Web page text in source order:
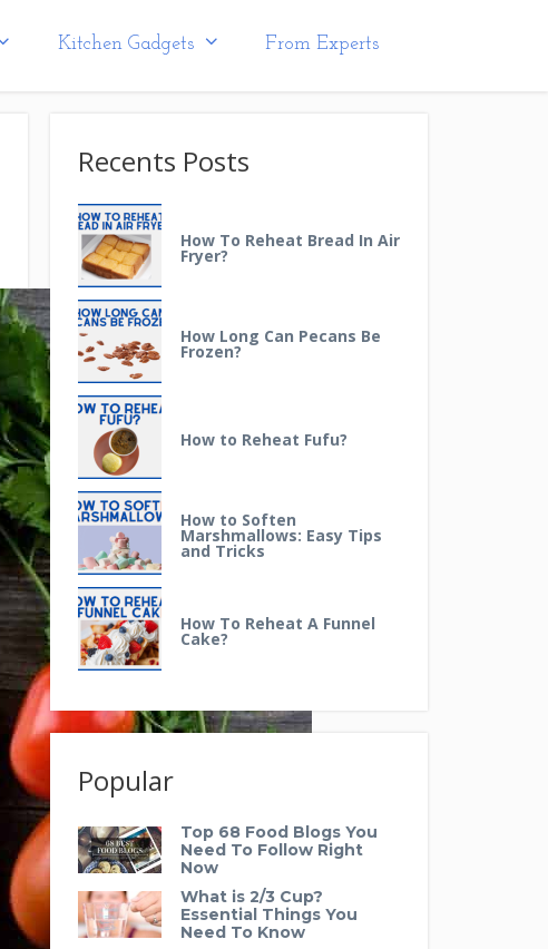
Kitchen Gadgets From Experts
Recents Posts
How To Reheat Bread In Air
Fryer?
How Long Can Pecans Be
Frozen?
How to Reheat Fufu?
How to Soften
Marshmallows: Easy Tips
and Tricks
How To Reheat A Funnel
Cake?
Popular
Top 68 Food Blogs You
Need To Follow Right
Now
What is 2/3 Cup?
Essential Things You
Need To Know